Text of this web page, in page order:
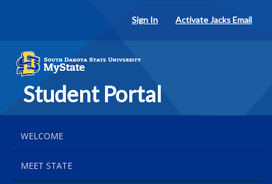
Sign In Activate Jacks Email
Student Portal
WELCOME
MEET STATE